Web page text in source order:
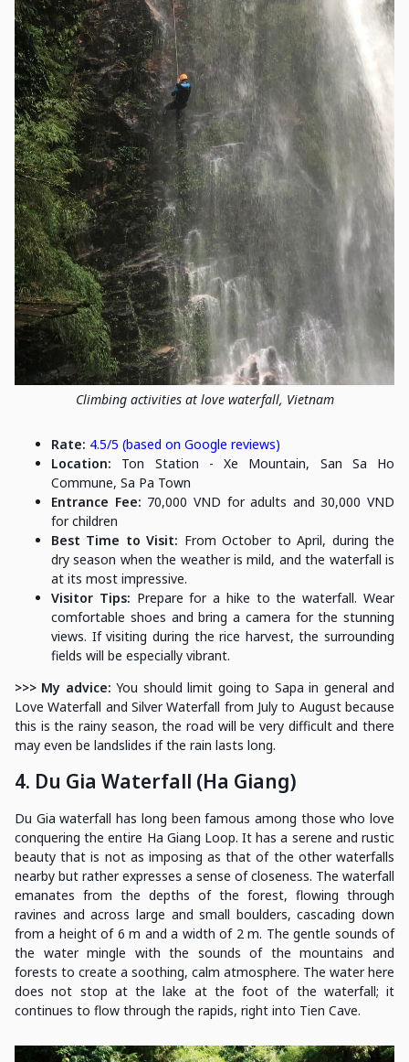
Climbing activities at love waterfall, Vietnam
Rate: 4.5/5 (based on Google reviews)
Location: Ton Station - Xe Mountain, San Sa Ho
Commune, Sa Pa Town
Entrance Fee: 70,000 VND for adults and 30,000 VND
for children
Best Time to Visit: From October to April, during the
dry season when the weather is mild, and the waterfall is
at its most impressive.
Visitor Tips: Prepare for a hike to the waterfall. Wear
comfortable shoes and bring a camera for the stunning
views. If visiting during the rice harvest, the surrounding
fields will be especially vibrant.
>>> My advice:You should limit going to Sapa in general and
Love Waterfall and Silver Waterfall from July to August because
this is the rainy season, the road will be very difficult and there
may even be landslides if the rain lasts long.
4. Du Gia Waterfall (Ha Giang)
Du Gia waterfall has long been famous among those who love
conquering the entire Ha Giang Loop. It has a serene and rustic
beauty that is not as imposing as that of the other waterfalls
nearby but rather expresses a sense of closeness. The waterfall
emanates from the depths of the forest, flowing through
ravines and across large and small boulders, cascading down
from a height of 6 m and a width of 2 m. The gentle sounds of
the water mingle with the sounds of the mountains and
forests to create a soothing, calm atmosphere. The water here
does not stop at the lake at the foot of the waterfall; it
continues to flow through the rapids, right into Tien Cave.